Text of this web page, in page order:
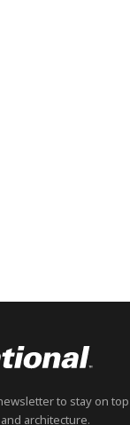
to stay on
architecture.